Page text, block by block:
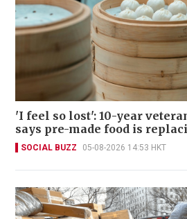
'I feel so lost': 10-year
says pre-made food is
SOCIAL BUZZ 05-08-2026 14:53 HKT